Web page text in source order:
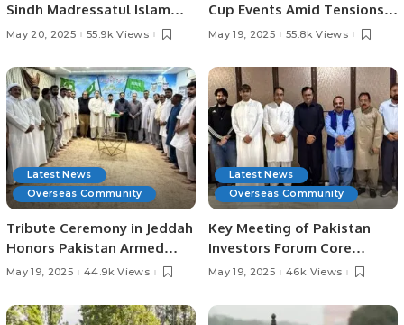
Sindh Madressatul Islam
University Spark Concerns
May 20, 2025 55.9k Views
Cup Events Amid Tensions
with Pakistan.
May 19, 2025 55.8k Views
Latest News
Overseas Community
Tribute Ceremony in Jeddah
Honors Pakistan Armed
Forces’ Success in
Marsous”.
May 19, 2025 44.9k Views
Latest News
Overseas Community
Key Meeting of Pakistan
Investors Forum Core
Committee Held on
Pakistan.
May 19, 2025 46k Views